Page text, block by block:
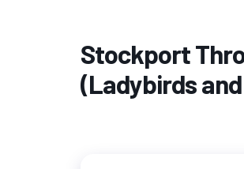
Stockport
(Ladybirds